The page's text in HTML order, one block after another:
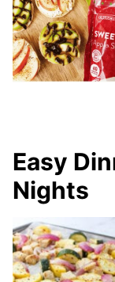
Easy
Nights